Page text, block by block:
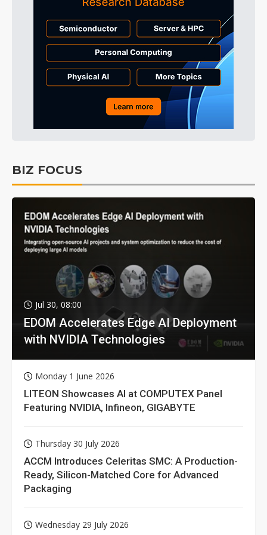
BIZ FOCUS
Jul 30, 08:00
EDOM Accelerates Edge AI Deployment
with NVIDIA Technologies
Monday 1 June 2026
LITEON Showcases AI at COMPUTEX Panel
Featuring NVIDIA, Infineon, GIGABYTE
Thursday 30 July 2026
ACCM Introduces Celeritas SMC: A Production-
Ready, Silicon-Matched Core for Advanced
Packaging
Wednesday 29 July 2026